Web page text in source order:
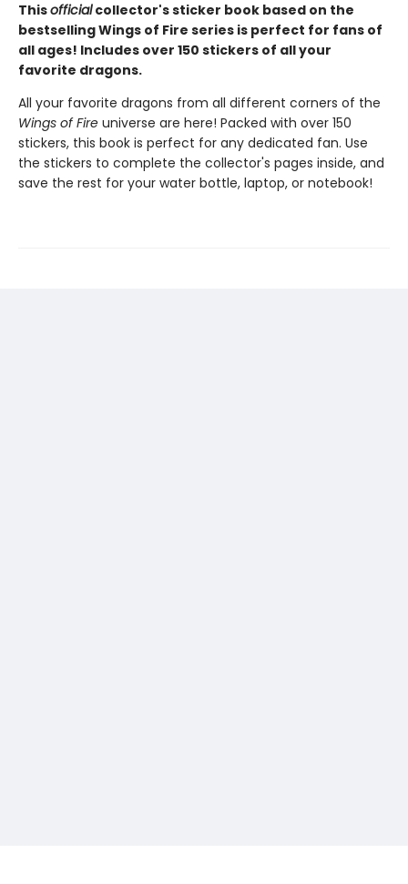
Thisofficialcollector's sticker book based on the
bestselling Wings of Fire series is perfect for fans of
all ages! Includes over 150 stickers of all your
favorite dragons.
All your favorite dragons from all different corners of the
Wings of Fire universe are here! Packed with over 150
stickers, this book is perfect for any dedicated fan. Use
the stickers to complete the collector's pages inside, and
save the rest for your water bottle, laptop, or notebook!